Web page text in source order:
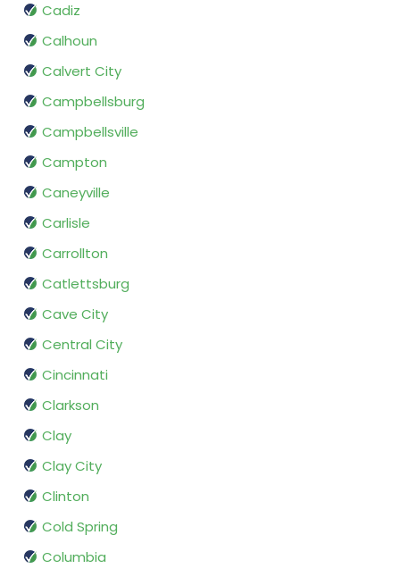
Cadiz
Calhoun
Calvert City
Campbellsburg
Campbellsville
Campton
Caneyville
Carlisle
Carrollton
Catlettsburg
Cave City
Central City
Cincinnati
Clarkson
Clay
Clay City
Clinton
Cold Spring
Columbia